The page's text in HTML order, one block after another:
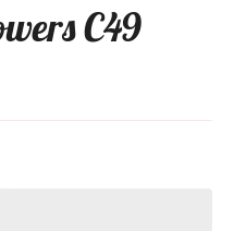
C49